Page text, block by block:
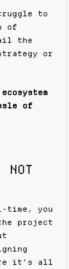
to
of
the
or
of
NOT
time, you
project
it’s all